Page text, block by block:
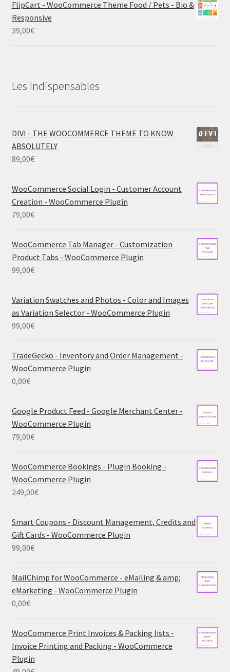
FlipCart - WooCommerce Theme Food / Pets - Bio &
Responsive
39,00€
Les Indispensables
DIVI - THE WOOCOMMERCE THEME TO KNOW
ABSOLUTELY
89,00€
WooCommerce Social Login - Customer Account
Creation - WooCommerce Plugin
79,00€
WooCommerce Tab Manager - Customization
Product Tabs - WooCommerce Plugin
99,00€
Variation Swatches and Photos - Color and Images
as Variation Selector - WooCommerce Plugin
99,00€
TradeGecko - Inventory and Order Management -
WooCommerce Plugin
0,00€
Google Product Feed - Google Merchant Center -
WooCommerce Plugin
79,00€
WooCommerce Bookings - Plugin Booking -
WooCommerce Plugin
249,00€
Smart Coupons - Discount Management, Credits and
Gift Cards - WooCommerce Plugin
99,00€
MailChimp for WooCommerce - eMailing & amp;
eMarketing - WooCommerce Plugin
0,00€
WooCommerce Print Invoices & Packing lists -
Invoice Printing and Packing - WooCommerce
Plugin